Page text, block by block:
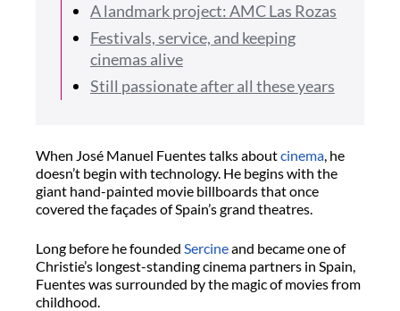
A landmark project: AMC Las Rozas
Festivals, service, and keeping
cinemas alive
Still passionate after all these years
When José Manuel Fuentes talks aboutcinema , he
doesn’t begin with technology. He begins with the
giant hand-painted movie billboards that once
covered the façades of Spain’s grand theatres.
Long before he founded Sercineand became one of
Christie’s longest-standing cinema partners in Spain,
Fuentes was surrounded by the magic of movies from
childhood.